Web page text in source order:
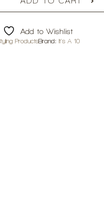
Add to Wishlist
ProductsBrand: It's A 10